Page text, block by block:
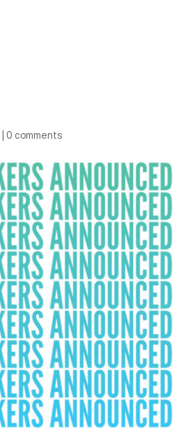
0 comments